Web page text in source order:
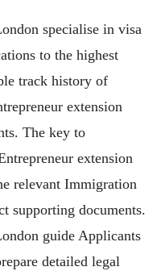
specialise in visa
to the highest
track history of
extension
The key to
extension
relevant Immigration
supporting documents.
guide Applicants
detailed legal